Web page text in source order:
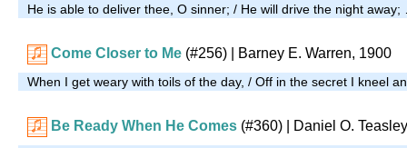
He is able to deliver thee, O sinner; / He will drive the night
Come Closer to Me (#256) | Barney E. Warren, 1900
When I get weary with toils of the day, / Off in the secret I kneel
Be Ready When He Comes (#360) | Daniel O.